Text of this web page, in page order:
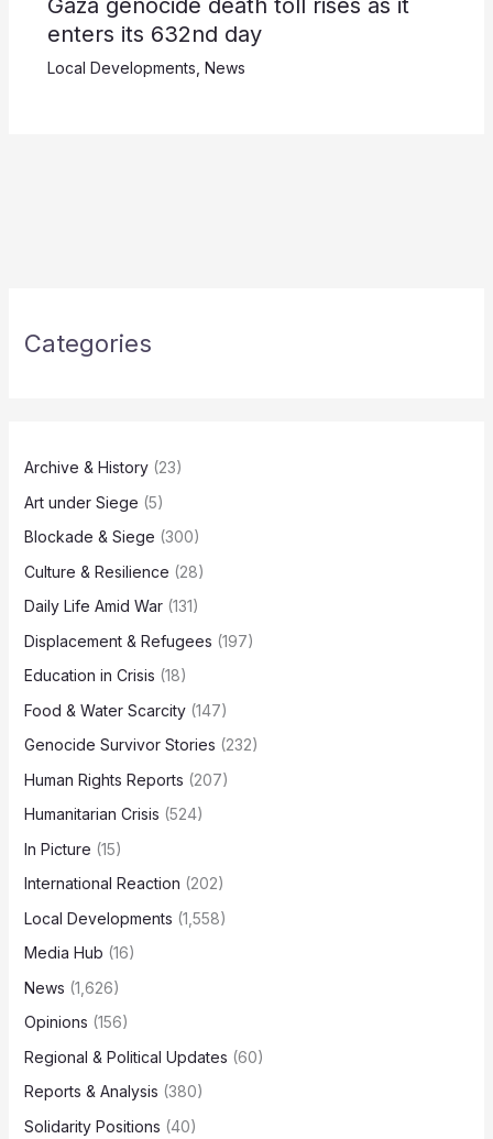
Gaza genocide death toll rises as it
enters its 632nd day
Local Developments News
Categories
Archive & History(23)
Art under Siege (5)
Blockade & Siege (300)
Culture & Resilience (28)
Daily Life Amid War(131)
Displacement & Refugees (197)
Education in Crisis (18)
Food & Water Scarcity(147)
Genocide Survivor Stories (232)
Human Rights Reports (207)
Humanitarian Crisis (524)
In Picture (15)
International Reaction (202)
Local Developments (1,558)
Media Hub (16)
News (1,626)
Opinions (156)
Regional & Political Updates (60)
Reports & Analysis (380)
Solidarity Positions (40)